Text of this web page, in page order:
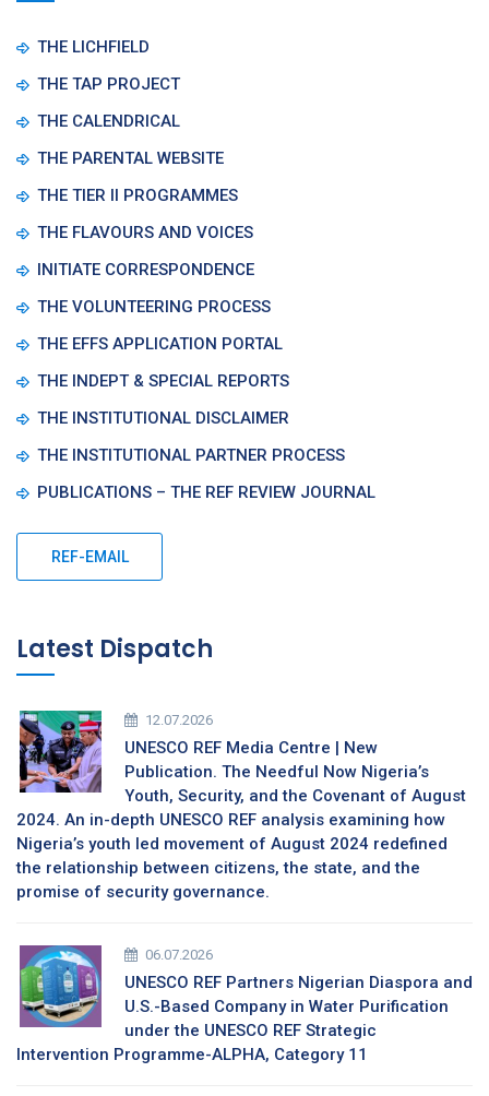
THE LICHFIELD
THE TAP PROJECT
THE CALENDRICAL
THE PARENTAL WEBSITE
THE TIER II PROGRAMMES
THE FLAVOURS AND VOICES
INITIATE CORRESPONDENCE
THE VOLUNTEERING PROCESS
THE EFFS APPLICATION PORTAL
THE INDEPT & SPECIAL REPORTS
THE INSTITUTIONAL DISCLAIMER
THE INSTITUTIONAL PARTNER PROCESS
PUBLICATIONS – THE REF REVIEW JOURNAL
REF-EMAIL
Latest Dispatch
12.07.2026
UNESCO REF Media Centre | New
Publication. The Needful Now Nigeria’s
Youth, Security, and the Covenant of August
2024. An in-depth UNESCO REF analysis examining how
Nigeria’s youth led movement of August 2024 redefined
the relationship between citizens, the state, and the
promise of security governance.
06.07.2026
UNESCO REF Partners Nigerian Diaspora and
U.S.-Based Company in Water Purification
under the UNESCO REF Strategic
Intervention Programme-ALPHA, Category 11